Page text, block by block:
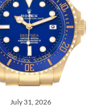
to detail. Will
July 31, 2026